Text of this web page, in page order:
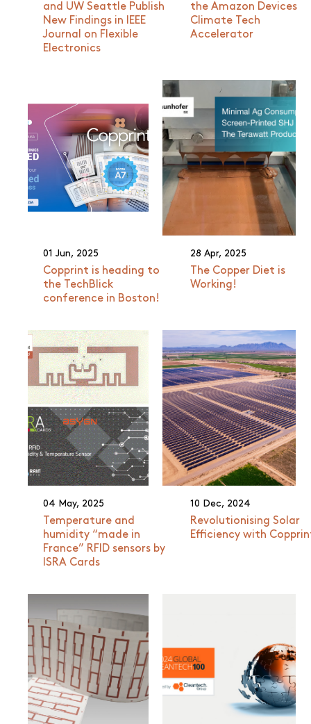
and UW Seattle Publish
New Findings in IEEE
Journal on Flexible
Electronics
the Amazon Devices
Climate Tech
Accelerator
01 Jun, 2025
Copprint is heading to
the TechBlick
conference in Boston!
28 Apr, 2025
The Copper Diet is
Working!
04 May, 2025
Temperature and
humidity “made in
France” RFID sensors by
ISRA Cards
10 Dec, 2024
Revolutionising Solar
Efficiency with